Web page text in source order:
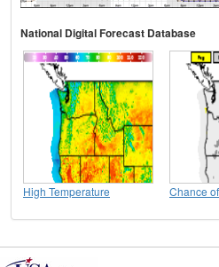
National Digital Forecast Database
High Temperature Chance